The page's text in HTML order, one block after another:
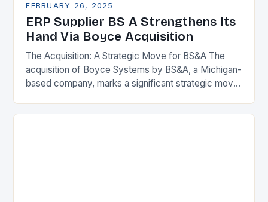
FEBRUARY 26, 2025
ERP Supplier BS A Strengthens Its
Hand Via Boyce Acquisition
The Acquisition: A Strategic Move for BS&A The
acquisition of Boyce Systems by BS&A, a Michigan-
based company, marks a significant strategic move